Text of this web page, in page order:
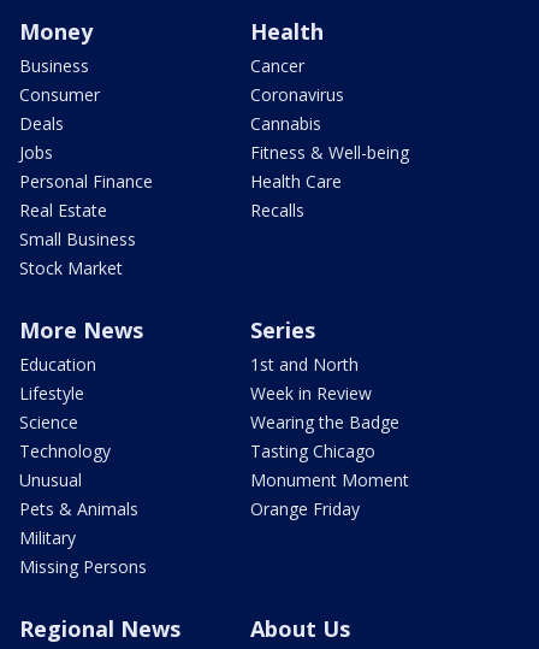
Money
Business
Consumer
Deals
Jobs
Personal Finance
Real Estate
Small Business
Stock Market
Health
Cancer
Coronavirus
Cannabis
Fitness & Well-being
Health Care
Recalls
More News
Education
Lifestyle
Science
Technology
Unusual
Pets & Animals
Military
Missing Persons
Series
1st and North
Week in Review
Wearing the Badge
Tasting Chicago
Monument Moment
Orange Friday
Regional News About Us